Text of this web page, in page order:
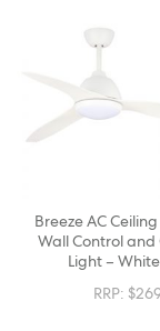
Breeze AC
Wall Control and
Light – White
RRP: $